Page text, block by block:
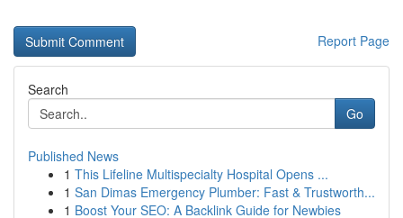
Report Page
Search
Go
Published News
1 This Lifeline Multispecialty Hospital Opens ...
1 San Dimas Emergency Plumber: Fast & Trustworth...
1 Boost Your SEO: A Backlink Guide for Newbies